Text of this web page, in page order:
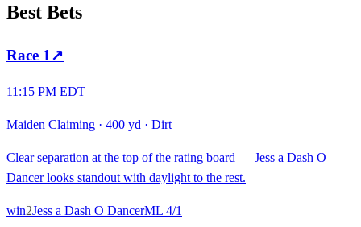
Best Bets
Race 1 ↗
11:15 PM EDT
Maiden Claiming · 400 yd · Dirt
Clear separation at the top of the rating board — Jess a Dash O
Dancer looks standout with daylight to the rest.
win2Jess a Dash O DancerML 4/1